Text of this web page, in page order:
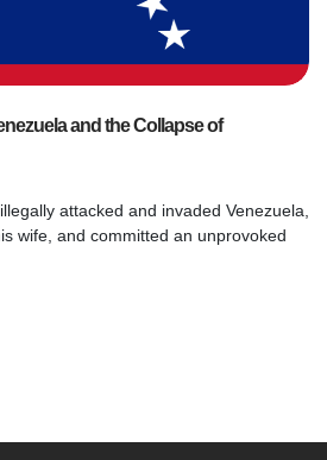
and the Collapse of
attacked and invaded Venezuela,
wife, and committed an unprovoked